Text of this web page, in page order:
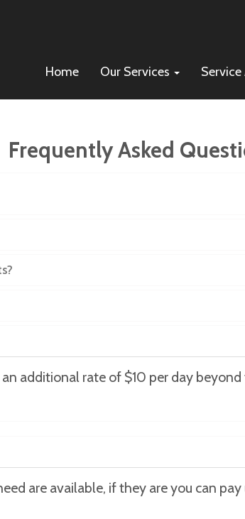
Home Our Services Service
Frequently Asked
additional rate of $10 per day beyond
are available, if they are you can